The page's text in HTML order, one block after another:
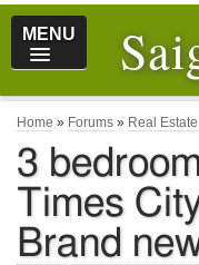
MENU
Home » Forums » Real
3
Times
Brand